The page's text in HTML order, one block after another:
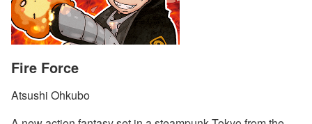
Fire Force
Atsushi Ohkubo